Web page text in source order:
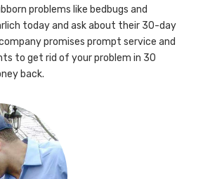
problems like bedbugs and
today and ask about their 30-day
promises prompt service and
to get rid of your problem in 30
back.